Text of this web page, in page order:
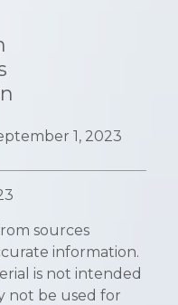
1, 2023
sources
information.
is not intended
not be used for